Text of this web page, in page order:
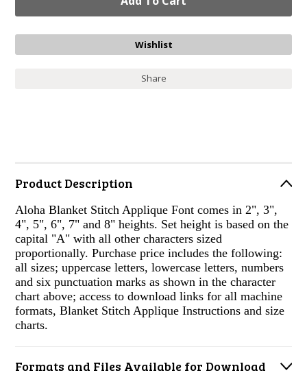
Share
Product Description
Aloha Blanket Stitch Applique Font comes in 2", 3",
4", 5", 6", 7" and 8" heights. Set height is based on the
capital "A" with all other characters sized
proportionally. Purchase price includes the following:
all sizes; uppercase letters, lowercase letters, numbers
and six punctuation marks as shown in the character
chart above; access to download links for all machine
formats, Blanket Stitch Applique Instructions and size
charts.
Formats and Files Available for Download